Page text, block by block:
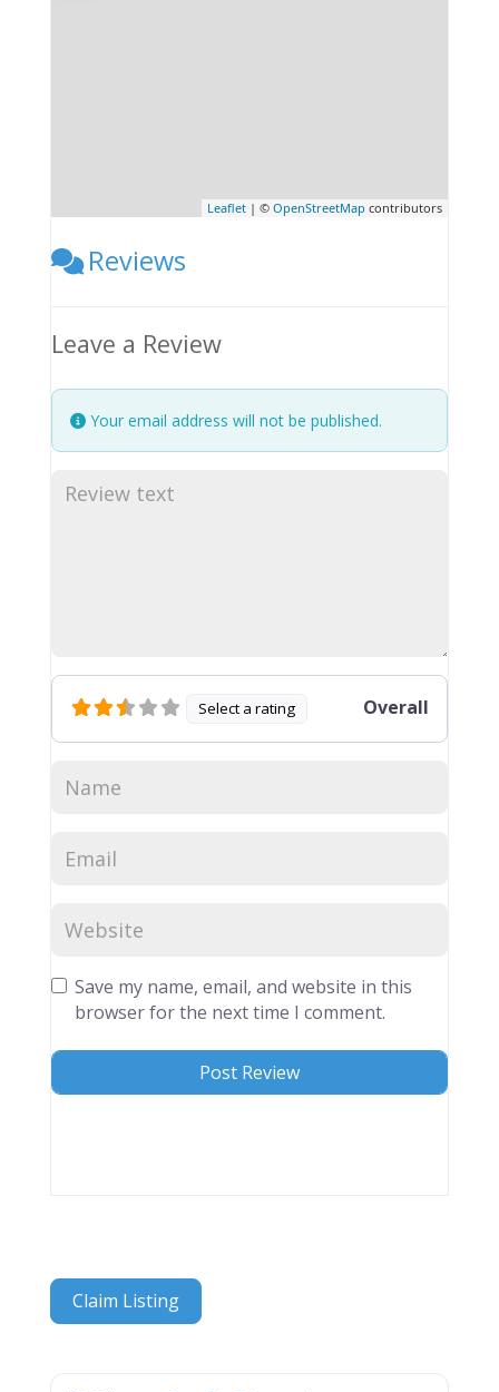
Leaflet | ©OpenStreetMap contributors
Reviews
Leave a Review
Your email address will not be published.
Select a rating Overall
Save my name, email, and website in this
browser for the next time I comment.
Claim Listing